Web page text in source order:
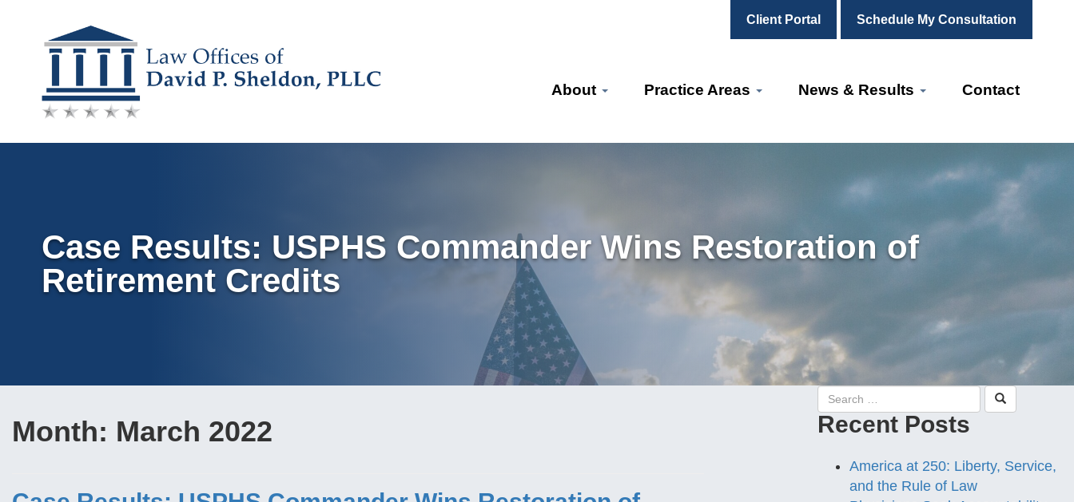
Client Portal Schedule My Consultation
Skip
content
About Practice Areas News & Results Contact
Case Results: USPHS Commander Wins Restoration of
Retirement Credits
Month: March 2022 Recent Posts
America at 250: Liberty, Service,
and the Rule of Law